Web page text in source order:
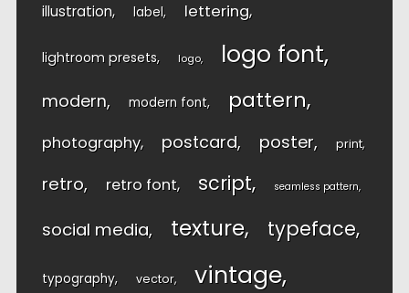
illustration label lettering
lightroom presets logo logo font
modern modern font pattern
photography postcard poster print
retro retro font script seamless pattern
social media texture typeface
typography vector vintage